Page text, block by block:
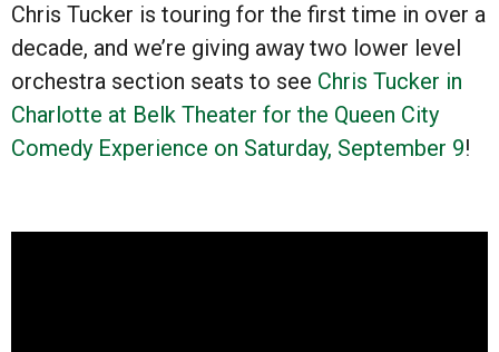
Chris Tucker is touring for the first time in over a
decade, and we’re giving away two lower level
orchestra section seats to see Chris Tucker in
Charlotte at Belk Theater for the Queen City
Comedy Experience on Saturday, September 9!